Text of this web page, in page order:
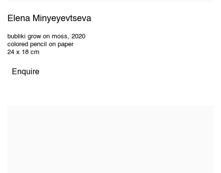
Elena Minyeyevtseva
bubliki grow on moss, 2020
colored pencil on paper
24 x 18 cm
Enquire